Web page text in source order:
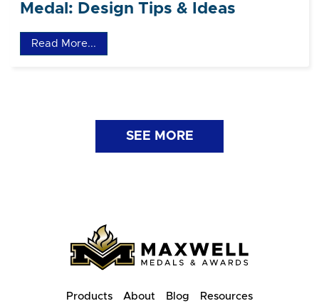
Medal: Design Tips & Ideas
Read More...
SEE MORE
Products About Blog Resources